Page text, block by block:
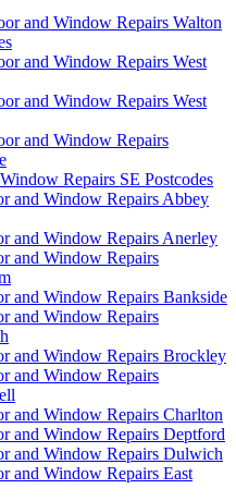
and Window Repairs Walton
and Window Repairs West
and Window Repairs West
and Window Repairs
Repairs SE Postcodes
and Window Repairs Abbey
and Window Repairs Anerley
and Window Repairs
and Window Repairs Bankside
and Window Repairs
and Window Repairs Brockley
and Window Repairs
and Window Repairs Charlton
and Window Repairs Deptford
and Window Repairs Dulwich
and Window Repairs East